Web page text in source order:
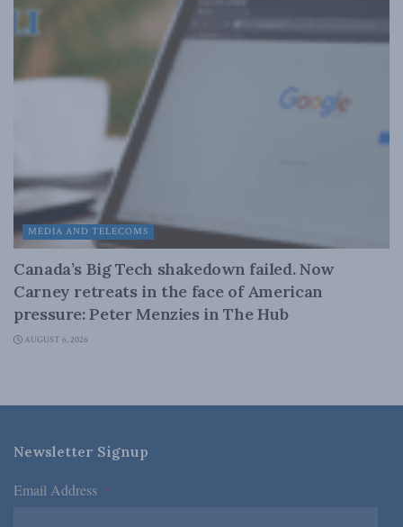
MEDIA AND TELECOMS
Canada’s Big Tech shakedown failed. Now
Carney retreats in the face of American
pressure: Peter Menzies in The Hub
AUGUST 6, 2026
Newsletter Signup
Email Address *